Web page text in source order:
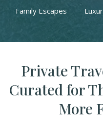
Family Escapes
Private
Curated for
More